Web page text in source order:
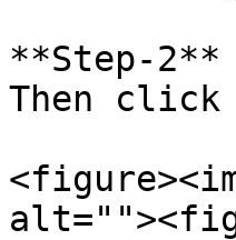
**Step-2**
Then